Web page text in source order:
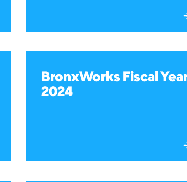
BronxWorks Fiscal
2024